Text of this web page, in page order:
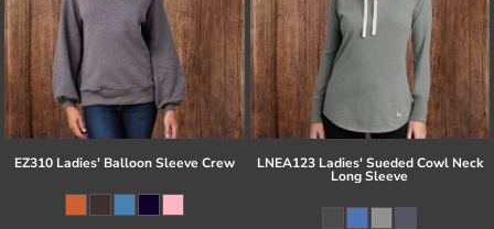
EZ310 Ladies' Balloon Sleeve Crew LNEA123 Ladies' Sueded Cowl Neck
Long Sleeve